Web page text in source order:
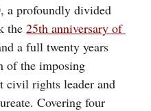
a profoundly divided
the 25th anniversary of
a full twenty years
of the imposing
civil rights leader and
Covering four